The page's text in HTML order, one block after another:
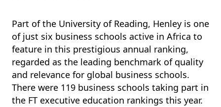
Part of the University of Reading, Henley is one
of just six business schools active in Africa to
feature in this prestigious annual ranking,
regarded as the leading benchmark of quality
and relevance for global business schools.
There were 119 business schools taking part in
the FT executive education rankings this year.